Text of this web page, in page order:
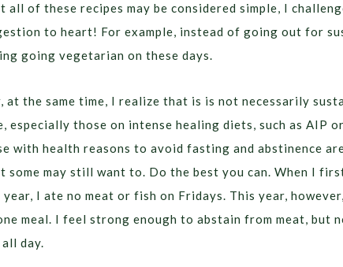
all of these recipes may be considered simple, I
to heart! For example, instead of going out for
going vegetarian on these days.
at the same time, I realize that is is not necessarily
especially those on intense healing diets, such as AIP
with health reasons to avoid fasting and abstinence
some may still want to. Do the best you can. When I
I ate no meat or fish on Fridays. This year,
meal. I feel strong enough to abstain from meat, but
day.